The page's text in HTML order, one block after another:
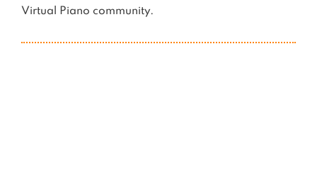
Virtual Piano community.